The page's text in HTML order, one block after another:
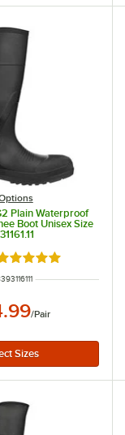
Plain Waterproof
Boot Unisex Size
5 out of 5 stars
NUMBER
/Pair